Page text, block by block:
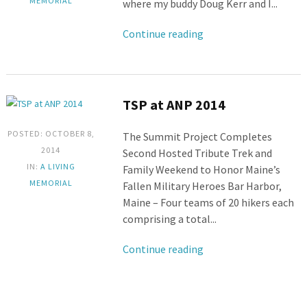
where my buddy Doug Kerr and I...
Continue reading
POSTED: OCTOBER 8,
2014
IN: A LIVING
MEMORIAL
TSP at ANP 2014
The Summit Project Completes
Second Hosted Tribute Trek and
Family Weekend to Honor Maine’s
Fallen Military Heroes Bar Harbor,
Maine – Four teams of 20 hikers each
comprising a total...
Continue reading